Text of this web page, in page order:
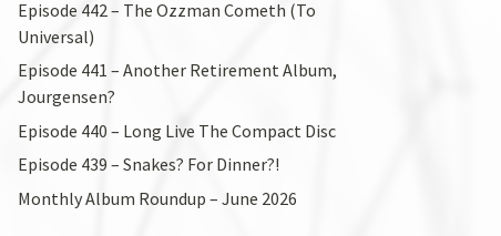
Episode 442 – The Ozzman Cometh (To
Universal)
Episode 441 – Another Retirement Album,
Jourgensen?
Episode 440 – Long Live The Compact Disc
Episode 439 – Snakes? For Dinner?!
Monthly Album Roundup – June 2026